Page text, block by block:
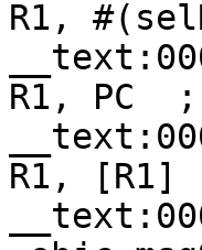
R1,
R1, PC
R1, [R1]